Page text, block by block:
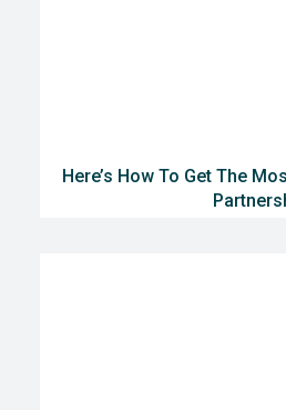
Here’s How To Get The